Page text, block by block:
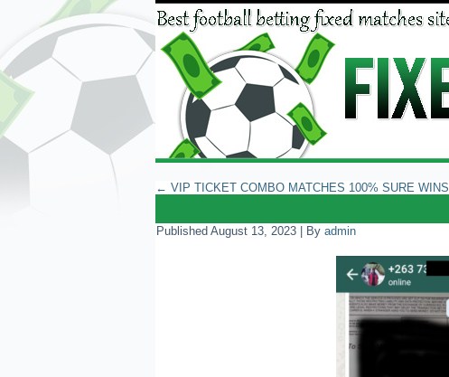
← VIP TICKET COMBO MATCHES 100% SURE WINS
Published August 13, 2023 By admin